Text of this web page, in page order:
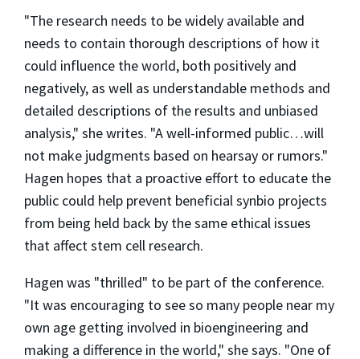
"The research needs to be widely available and
needs to contain thorough descriptions of how it
could influence the world, both positively and
negatively, as well as understandable methods and
detailed descriptions of the results and unbiased
analysis," she writes. "A well-informed public…will
not make judgments based on hearsay or rumors."
Hagen hopes that a proactive effort to educate the
public could help prevent beneficial synbio projects
from being held back by the same ethical issues
that affect stem cell research.
Hagen was "thrilled" to be part of the conference.
"It was encouraging to see so many people near my
own age getting involved in bioengineering and
making a difference in the world," she says. "One of